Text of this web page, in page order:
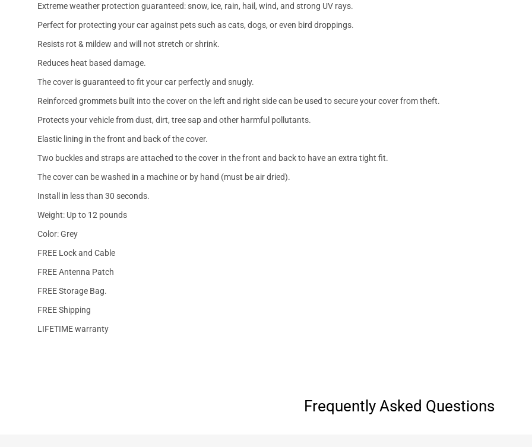
Extreme weather protection guaranteed: snow, ice, rain, hail, wind, and strong UV rays.
Perfect for protecting your car against pets such as cats, dogs, or even bird droppings.
Resists rot & mildew and will not stretch or shrink.
Reduces heat based damage.
The cover is guaranteed to fit your car perfectly and snugly.
Reinforced grommets built into the cover on the left and right side can be used to secure your cover from theft.
Protects your vehicle from dust, dirt, tree sap and other harmful pollutants.
Elastic lining in the front and back of the cover.
Two buckles and straps are attached to the cover in the front and back to have an extra tight fit.
The cover can be washed in a machine or by hand (must be air dried).
Install in less than 30 seconds.
Weight: Up to 12 pounds
Color: Grey
FREE Lock and Cable
FREE Antenna Patch
FREE Storage Bag.
FREE Shipping
LIFETIME warranty
Frequently Asked Questions